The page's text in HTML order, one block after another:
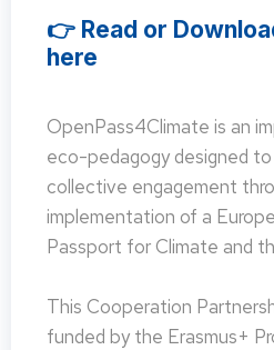
👉 Read or
here
OpenPass4Climate is an
eco-pedagogy designed
collective engagement
implementation of a
Passport for Climate and
This Cooperation
funded by the Erasmus+